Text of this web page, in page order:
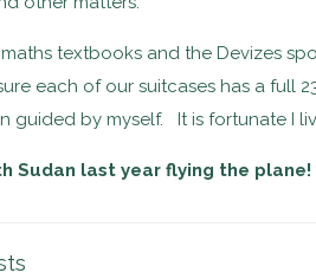
textbooks and the Devizes
each of our suitcases has a full
guided by myself. It is fortunate I
Sudan last year flying the plane!